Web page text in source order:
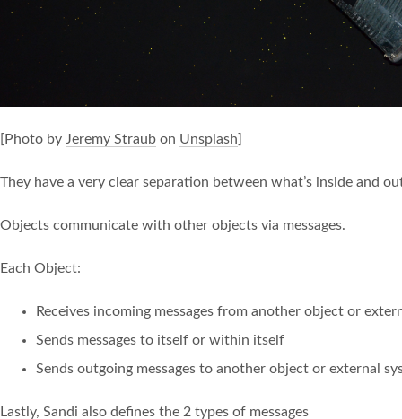
[Photo by Jeremy Straub on Unsplash
They have a very clear separation between what’s inside and
Objects communicate with other objects via messages.
Each Object:
Receives incoming messages from another object or
Sends messages to itself or within itself
Sends outgoing messages to another object or external
Lastly, Sandi also defines the 2 types of messages